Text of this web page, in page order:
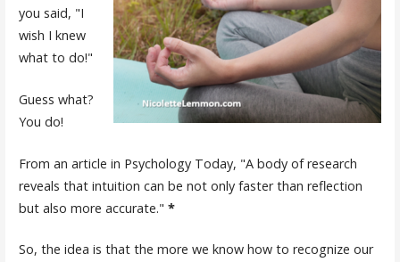
you said, "I
wish I knew
what to do!"
Guess what?
You do!
From an article in Psychology Today, "A body of research
reveals that intuition can be not only faster than reflection
but also more accurate." *
So, the idea is that the more we know how to recognize our